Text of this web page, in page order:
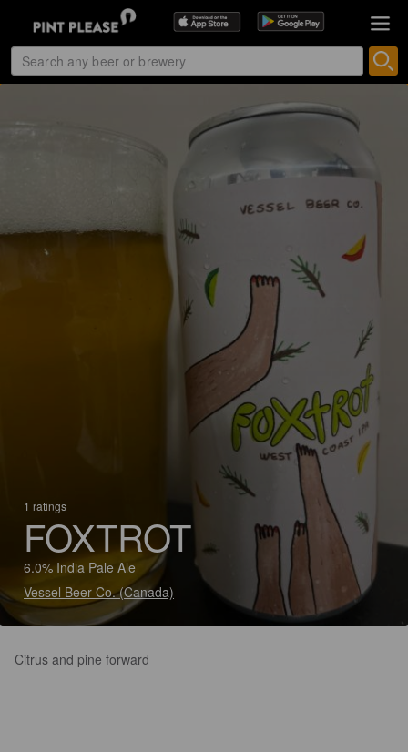
1 ratings
FOXTROT
6.0% India Pale Ale
Vessel Beer Co. (Canada)
Citrus and pine forward